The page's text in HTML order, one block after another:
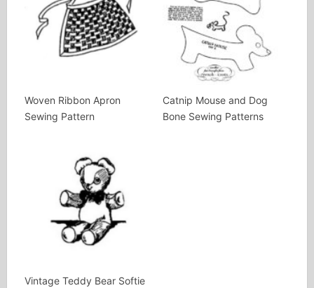
Woven Ribbon Apron
Sewing Pattern
Catnip Mouse and Dog
Bone Sewing Patterns
Vintage Teddy Bear Softie